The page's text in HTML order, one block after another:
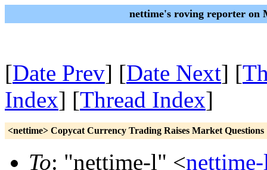
nettime's roving reporter on
[Date Prev] [Date Next] [
Index] [Thread Index]
<nettime> Copycat Currency Trading Raises Market Questions
To: "nettime-l" <